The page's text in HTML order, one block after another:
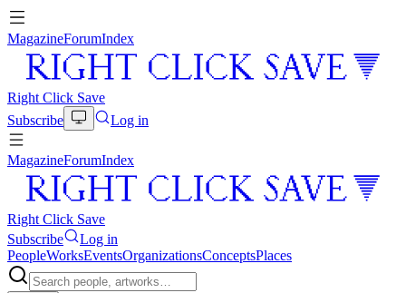
MagazineForumIndex
Right Click Save
Subscribe
Log in
MagazineForumIndex
Right Click Save
Subscribe
Log in
PeopleWorksEventsOrganizationsConceptsPlaces